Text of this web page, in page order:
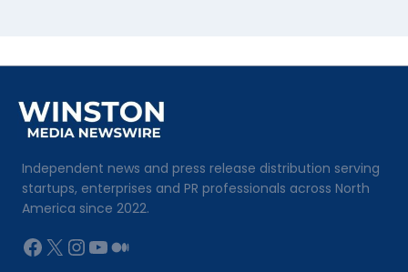
Independent news and press release distribution serving
startups, enterprises and PR professionals across North
America since 2022.
Facebook
X Instagram
YouTube
Medium